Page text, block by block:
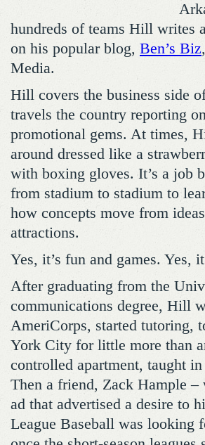
hundreds of teams Hill writes
on his popular blog, Ben’s Biz
Media.
Hill covers the business side
travels the country reporting
promotional gems. At times,
around dressed like a
with boxing gloves. It’s a job
from stadium to stadium to
how concepts move from
attractions.
Yes, it’s fun and games. Yes,
After graduating from the
communications degree, Hill
AmeriCorps, started tutoring,
York City for little more than
controlled apartment, taught
Then a friend, Zack Hample
ad that advertised a desire to
League Baseball was looking